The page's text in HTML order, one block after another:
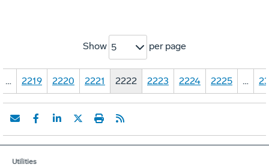
Show 5 per page
… 2219 2220 2221 2222 2223 2224 2225 …
Utilities